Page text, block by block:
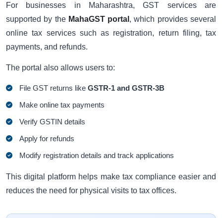
For businesses in Maharashtra, GST services are
supported by the MahaGST portal , which provides several
online tax services such as registration, return filing, tax
payments, and refunds.
The portal also allows users to:
File GST returns likeGSTR-1 and GSTR-3B
Make online tax payments
Verify GSTIN details
Apply for refunds
Modify registration details and track applications
This digital platform helps make tax compliance easier and
reduces the need for physical visits to tax offices.